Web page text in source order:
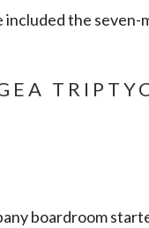
the
boardroom